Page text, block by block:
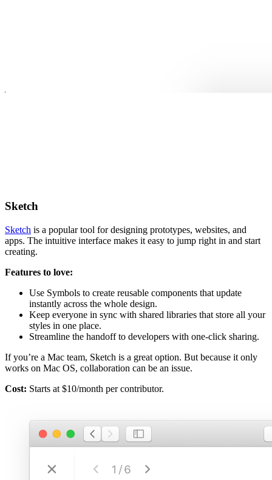
Sketch
Sketch is a popular tool for designing prototypes, websites, and
apps. The intuitive interface makes it easy to jump right in and start
creating.
Features to love:
Use Symbols to create reusable components that update
instantly across the whole design.
Keep everyone in sync with shared libraries that store all your
styles in one place.
Streamline the handoff to developers with one-click sharing.
If you’re a Mac team, Sketch is a great option. But because it only
works on Mac OS, collaboration can be an issue.
Cost: Starts at $10/month per contributor.